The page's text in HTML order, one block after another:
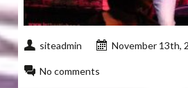
siteadmin November 13th,
No comments